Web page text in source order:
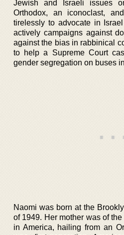
Jewish and Israeli issues
Orthodox, an iconoclast,
tirelessly to advocate in
actively campaigns against
against the bias in rabbinical
to help a Supreme Court
gender segregation on buses
Naomi was born at the
of 1949. Her mother was of
in America, hailing from an